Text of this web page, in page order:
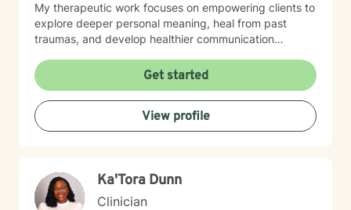
My therapeutic work focuses on empowering clients to
explore deeper personal meaning, heal from past
traumas, and develop healthier communication
create a supportive environment where individuals can
confront challenging emotions like guilt and shame,
work through control issues, and rediscover their inner
strength. My practice is particularly attentive to clients
seeking a Christian-centered perspective and those in
tools to help you move toward greater emotional
wellness and personal growth.
Get started
View profile
Ka'Tora Dunn
Clinician